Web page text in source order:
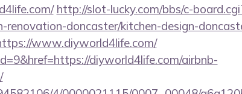
http://slot-lucky.com/bbs/c-
doncaster/kitchen-design-
www.diyworld4life.com/
diyworld4life.com/airbnb-